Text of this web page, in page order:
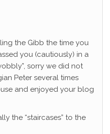
the Gibb the time you
you (cautiously) in a
sorry we did not
Peter several times
and enjoyed your blog
the “staircases” to the